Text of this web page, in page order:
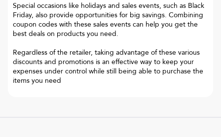
Special occasions like holidays and sales events, such as Black
Friday, also provide opportunities for big savings. Combining
coupon codes with these sales events can help you get the
best deals on products you need.
Regardless of the retailer, taking advantage of these various
discounts and promotions is an effective way to keep your
expenses under control while still being able to purchase the
items you need